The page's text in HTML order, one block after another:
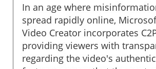
In an age where
spread rapidly online,
Video Creator incorporates
providing viewers with
regarding the video's